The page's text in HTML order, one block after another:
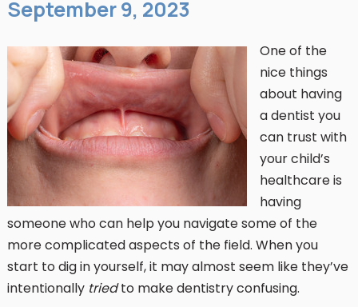
September 9, 2023
One of the
nice things
about having
a dentist you
can trust with
your child’s
healthcare is
having
someone who can help you navigate some of the
more complicated aspects of the field. When you
start to dig in yourself, it may almost seem like they’ve
intentionally triedto make dentistry confusing.